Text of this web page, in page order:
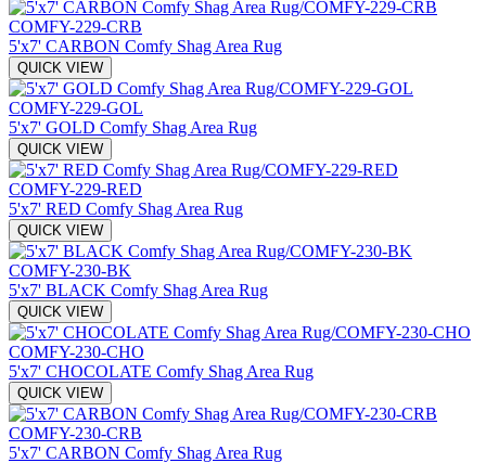
COMFY-229-CRB
5'x7' CARBON Comfy Shag Area Rug
QUICK VIEW
COMFY-229-GOL
5'x7' GOLD Comfy Shag Area Rug
QUICK VIEW
COMFY-229-RED
5'x7' RED Comfy Shag Area Rug
QUICK VIEW
COMFY-230-BK
5'x7' BLACK Comfy Shag Area Rug
QUICK VIEW
COMFY-230-CHO
5'x7' CHOCOLATE Comfy Shag Area Rug
QUICK VIEW
COMFY-230-CRB
5'x7' CARBON Comfy Shag Area Rug